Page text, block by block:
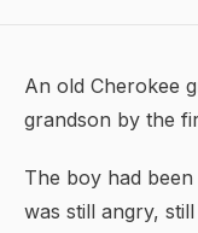
An old Cherokee
grandson by the
The boy had
was still angry,